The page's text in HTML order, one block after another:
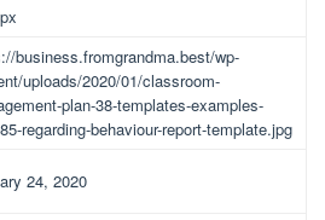
business.fromgrandma.best/wp-
uploads/2020/01/classroom-
plan-38-templates-examples-
regarding-behaviour-report-template.jpg
24, 2020